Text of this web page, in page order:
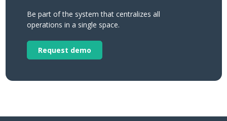
Be part of the system that centralizes all
operations in a single space.
Request demo